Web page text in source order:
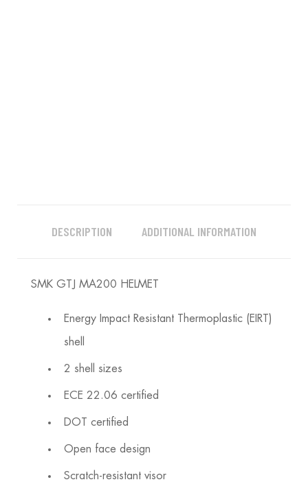
DESCRIPTION ADDITIONAL INFORMATION
SMK GTJ MA200 HELMET
Energy Impact Resistant Thermoplastic (EIRT)
shell
2 shell sizes
ECE 22.06 certified
DOT certified
Open face design
Scratch-resistant visor